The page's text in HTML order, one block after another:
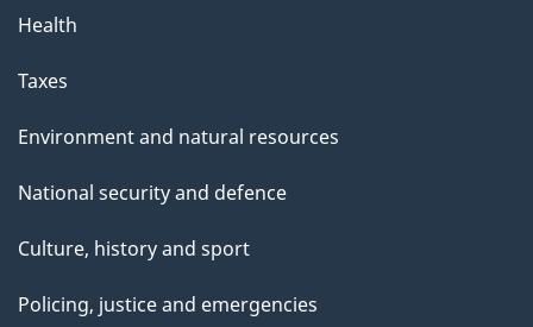
Health
Taxes
Environment and natural resources
National security and defence
Culture, history and sport
Policing, justice and emergencies